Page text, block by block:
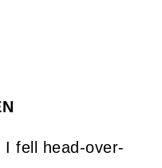
I fell head-over-